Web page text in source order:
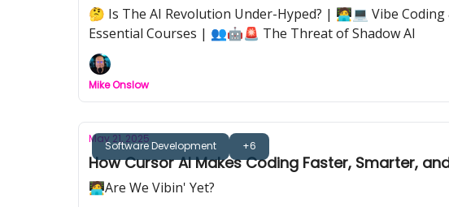
🤔 Is The AI Revolution Under-Hyped? | 🧑‍💻💻 Vibe
Essential Courses | 👥🤖🚨 The Threat of Shadow AI
Mike Onslow
Software Development +6
May 21, 2025
How Cursor AI Makes Coding Faster, Smarter,
🧑‍💻Are We Vibin' Yet?